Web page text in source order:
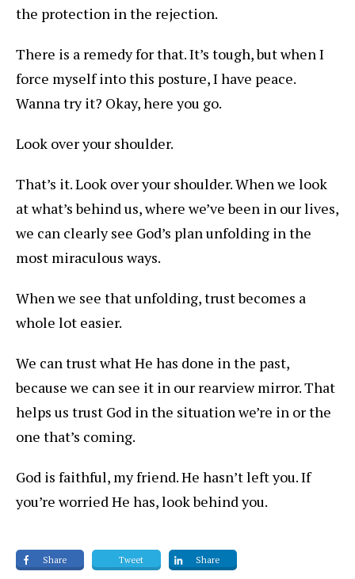
the protection in the rejection.
There is a remedy for that. It’s tough, but when I
force myself into this posture, I have peace.
Wanna try it? Okay, here you go.
Look over your shoulder.
That’s it. Look over your shoulder. When we look
at what’s behind us, where we’ve been in our lives,
we can clearly see God’s plan unfolding in the
most miraculous ways.
When we see that unfolding, trust becomes a
whole lot easier.
We can trust what He has done in the past,
because we can see it in our rearview mirror. That
helps us trust God in the situation we’re in or the
one that’s coming.
God is faithful, my friend. He hasn’t left you. If
you’re worried He has, look behind you.
Share Tweet Share